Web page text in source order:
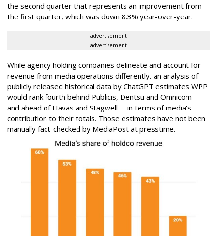
the second quarter that represents an improvement from
the first quarter, which was down 8.3% year-over-year.
advertisement
advertisement
While agency holding companies delineate and account for
revenue from media operations differently, an analysis of
publicly released historical data by ChatGPT estimates WPP
would rank fourth behind Publicis, Dentsu and Omnicom --
and ahead of Havas and Stagwell -- in terms of media's
contribution to their totals. Those estimates have not been
manually fact-checked by MediaPost at presstime.